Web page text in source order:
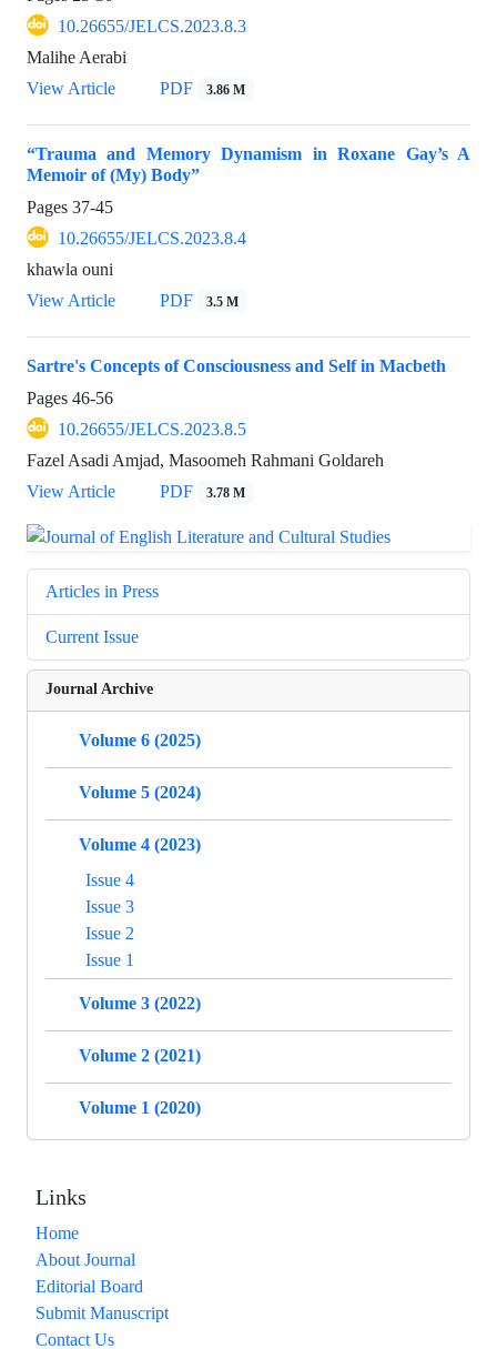
10.26655/JELCS.2023.8.3
Malihe Aerabi
View Article
PDF 3.86 M
“Trauma and Memory Dynamism in Roxane Gay’s A
Memoir of (My) Body”
Pages 37-45
10.26655/JELCS.2023.8.4
khawla ouni
View Article
PDF 3.5 M
Sartre's Concepts of Consciousness and Self in Macbeth
Pages 46-56
10.26655/JELCS.2023.8.5
Fazel Asadi Amjad, Masoomeh Rahmani Goldareh
View Article
PDF 3.78 M
Articles in Press
Current Issue
Journal Archive
Volume 6 (2025)
Volume 5 (2024)
Volume 4 (2023)
Issue 4
Issue 3
Issue 2
Issue 1
Volume 3 (2022)
Volume 2 (2021)
Volume 1 (2020)
Links
Home
About Journal
Editorial Board
Submit Manuscript
Contact Us